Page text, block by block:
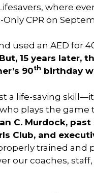
where
CPR on
used an AED for
But, 15 years later,
90th birthday
a life-saving
plays the game
C. Murdock,
Club, and
trained and
our coaches,